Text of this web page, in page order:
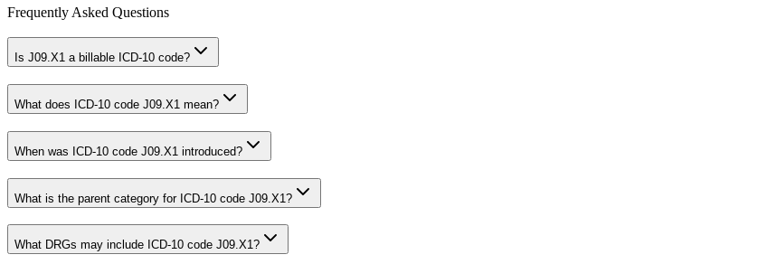
Frequently Asked Questions
Is J09.X1 a billable ICD-10 code?
What does ICD-10 code J09.X1 mean?
When was ICD-10 code J09.X1 introduced?
What is the parent category for ICD-10 code J09.X1?
What DRGs may include ICD-10 code J09.X1?